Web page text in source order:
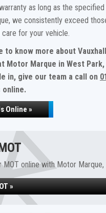
as long as the
we consistently exceed
for your vehicle.
to know more about
Motor Marque in West
in, give our team a call on
online.
Online »
MOT online with Motor Marque,
»